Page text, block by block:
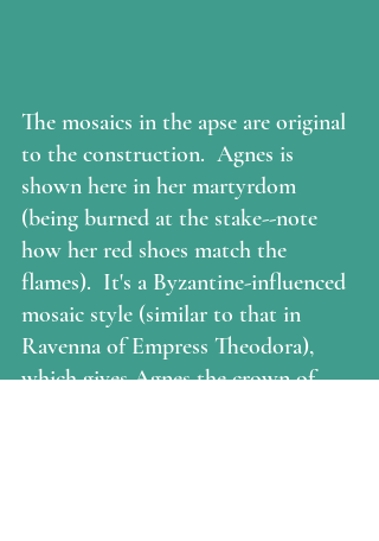
The mosaics in the apse are original
to the construction.  Agnes is
shown here in her martyrdom
(being burned at the stake--note
how her red shoes match the
flames).  It's a Byzantine-influenced
mosaic style (similar to that in
Ravenna of Empress Theodora),
which gives Agnes the crown of